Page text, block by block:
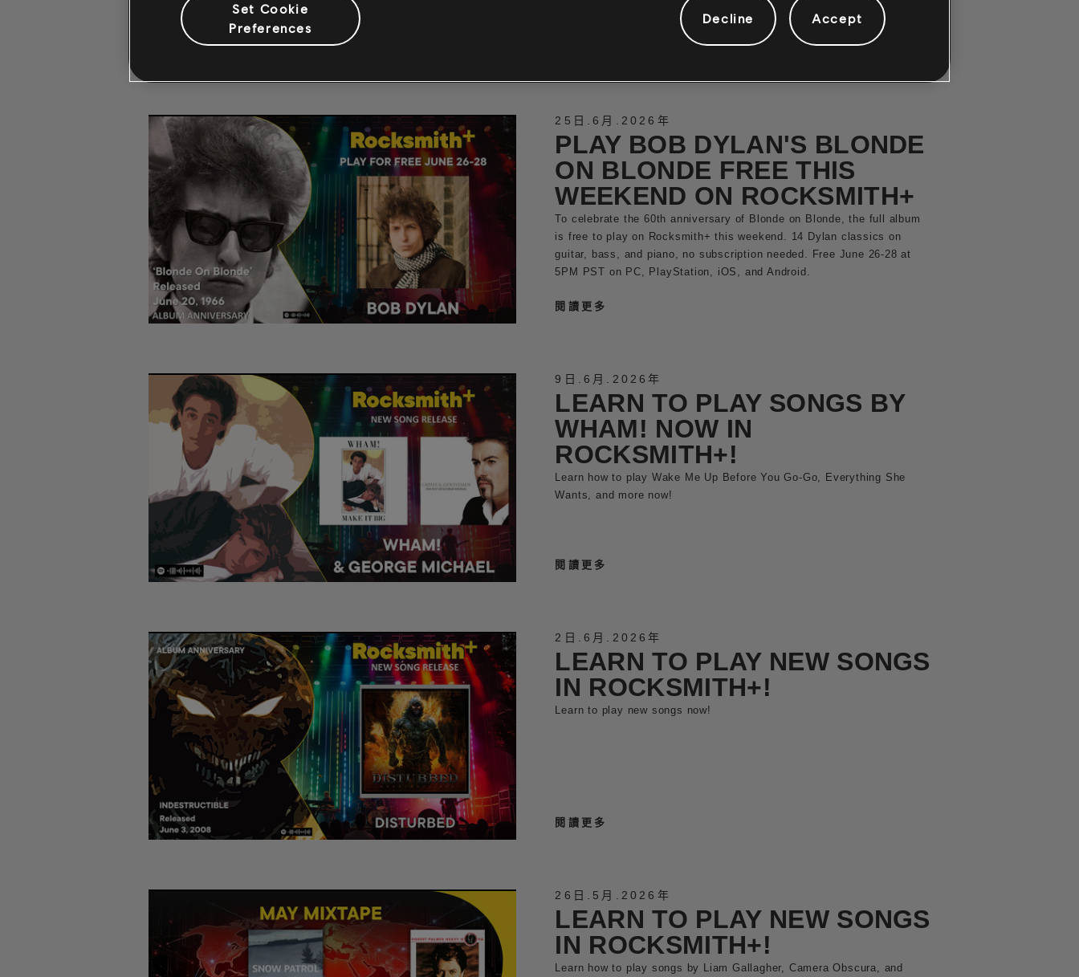
25日 .6月 . 2026年
PLAY BOB DYLAN'S BLONDE
ON BLONDE FREE THIS
WEEKEND ON ROCKSMITH+
To celebrate the 60th anniversary of Blonde on Blonde, the full album
is free to play on Rocksmith+ this weekend. 14 Dylan classics on
guitar, bass, and piano, no subscription needed. Free June 26-28 at
5PM PST on PC, PlayStation, iOS, and Android.
閱讀更多
9日 .6月 . 2026年
LEARN TO PLAY SONGS BY
WHAM! NOW IN
ROCKSMITH+!
Learn how to play Wake Me Up Before You Go-Go, Everything She
Wants, and more now!
閱讀更多
2日 .6月 2026年
LEARN TO PLAY NEW SONGS
IN ROCKSMITH+!
Learn to play new songs now!
閱讀更多
26日 . 5月 . 2026年
LEARN TO PLAY NEW SONGS
IN ROCKSMITH+!
Learn how to play songs by Liam Gallagher, Camera Obscura, and
Set Cookie
Preferences
Decline Accept